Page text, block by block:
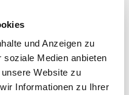
und Anzeigen zu
soziale Medien anbieten
Website zu
Informationen zu Ihrer